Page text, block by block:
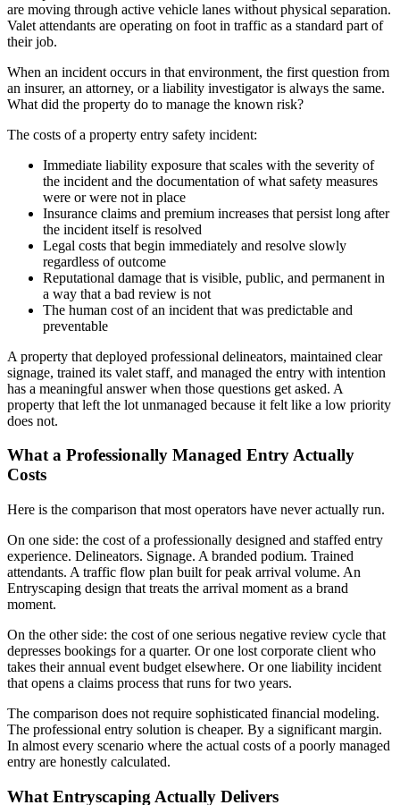
are moving through active vehicle lanes without physical separation.
Valet attendants are operating on foot in traffic as a standard part of
their job.
When an incident occurs in that environment, the first question from
an insurer, an attorney, or a liability investigator is always the same.
What did the property do to manage the known risk?
The costs of a property entry safety incident:
Immediate liability exposure that scales with the severity of
the incident and the documentation of what safety measures
were or were not in place
Insurance claims and premium increases that persist long after
the incident itself is resolved
Legal costs that begin immediately and resolve slowly
regardless of outcome
Reputational damage that is visible, public, and permanent in
a way that a bad review is not
The human cost of an incident that was predictable and
preventable
A property that deployed professional delineators, maintained clear
signage, trained its valet staff, and managed the entry with intention
has a meaningful answer when those questions get asked. A
property that left the lot unmanaged because it felt like a low priority
does not.
What a Professionally Managed Entry Actually
Costs
Here is the comparison that most operators have never actually run.
On one side: the cost of a professionally designed and staffed entry
experience. Delineators. Signage. A branded podium. Trained
attendants. A traffic flow plan built for peak arrival volume. An
Entryscaping design that treats the arrival moment as a brand
moment.
On the other side: the cost of one serious negative review cycle that
depresses bookings for a quarter. Or one lost corporate client who
takes their annual event budget elsewhere. Or one liability incident
that opens a claims process that runs for two years.
The comparison does not require sophisticated financial modeling.
The professional entry solution is cheaper. By a significant margin.
In almost every scenario where the actual costs of a poorly managed
entry are honestly calculated.
What Entryscaping Actually Delivers